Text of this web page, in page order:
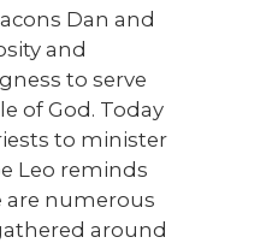
Dan and
and
to serve
of God. Today
to minister
Leo reminds
are numerous
around